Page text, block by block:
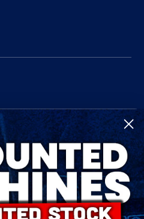
and regulated by the Financial
and acts as a credit broker and not a
Finance Limited.
authorised and regulated by the Financial
number: 06310207, Registered address